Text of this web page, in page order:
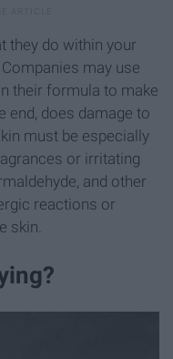
they do within your
may use
their formula to make
end, does damage to
must be especially
or irritating
and other
reactions or
skin.